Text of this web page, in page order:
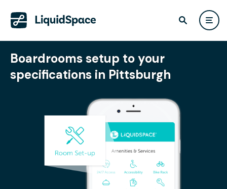
Boardrooms setup to your
specifications in Pittsburgh